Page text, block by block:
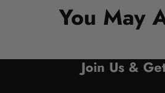
You May
Join Us &